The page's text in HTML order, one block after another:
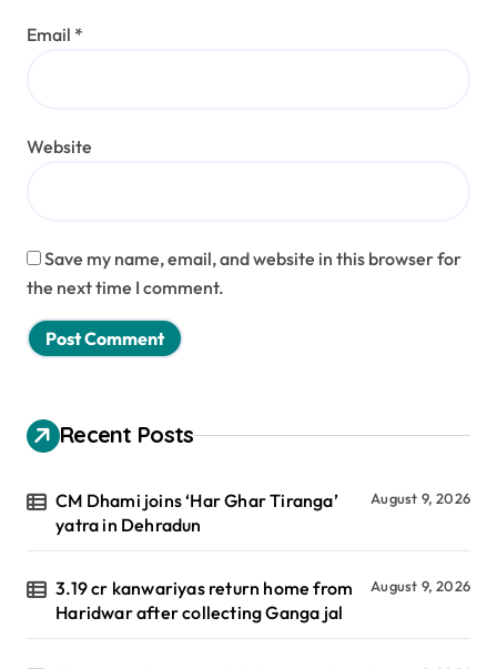
Email *
Website
Save my name, email, and website in this browser for
the next time I comment.
Recent Posts
CM Dhami joins ‘Har Ghar Tiranga’
yatra in Dehradun
August 9, 2026
3.19 cr kanwariyas return home from
Haridwar after collecting Ganga jal
August 9, 2026